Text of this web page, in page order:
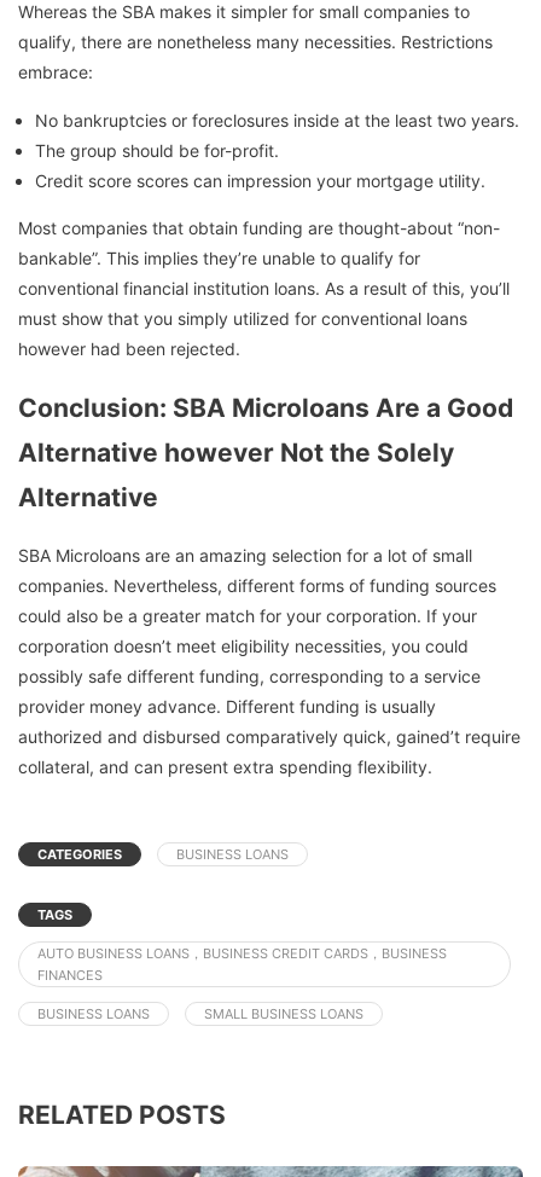
Whereas the SBA makes it simpler for small companies to
qualify, there are nonetheless many necessities. Restrictions
embrace:
No bankruptcies or foreclosures inside at the least two years.
The group should be for-profit.
Credit score scores can impression your mortgage utility.
Most companies that obtain funding are thought-about “non-
bankable”. This implies they’re unable to qualify for
conventional financial institution loans. As a result of this, you’ll
must show that you simply utilized for conventional loans
however had been rejected.
Conclusion: SBA Microloans Are a Good
Alternative however Not the Solely
Alternative
SBA Microloans are an amazing selection for a lot of small
companies. Nevertheless, different forms of funding sources
could also be a greater match for your corporation. If your
corporation doesn’t meet eligibility necessities, you could
possibly safe different funding, corresponding to a service
provider money advance. Different funding is usually
authorized and disbursed comparatively quick, gained’t require
collateral, and can present extra spending flexibility.
CATEGORIES BUSINESS LOANS
TAGS
AUTO BUSINESS LOANS，BUSINESS CREDIT CARDS，BUSINESS
FINANCES
BUSINESS LOANS SMALL BUSINESS LOANS
RELATED POSTS